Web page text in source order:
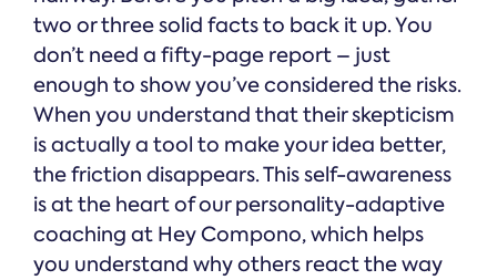
two or three solid facts to back it up. You
don’t need a fifty-page report – just
enough to show you’ve considered the risks.
When you understand that their skepticism
is actually a tool to make your idea better,
the friction disappears. This self-awareness
is at the heart of our personality-adaptive
coaching at Hey Compono, which helps
you understand why others react the way